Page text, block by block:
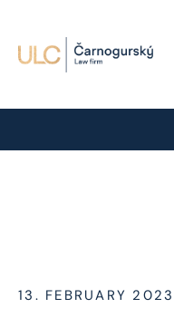
13. FEBRUARY 2023